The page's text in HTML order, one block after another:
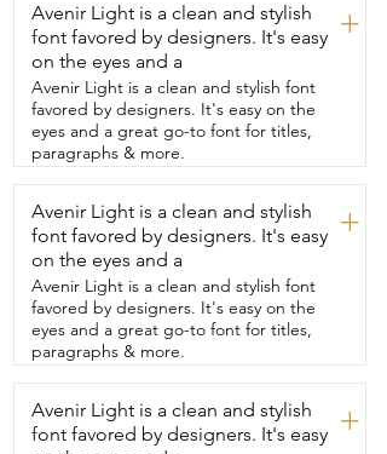
favorite thing because it incorporates my
love of books,  my love of flowers,  and
helps  add more decoration to my house
that feels more like me.  What's really
nice is the size  of it.  It fits a bouquet of
flowers.  The ceramic is really nice and
thick.  It feels durable  and very well
crafted.  The design wraps all the way
around and then on the  back it has a
nice quote from Pride & Prejudice.  Even
then on the sides it has the ridges  so it
looks like a book on all sides of it.  What's
really great is that the ceramic  vase can
be used for multiple things.  So if you're
like me and you want to use it for
flowers,  but also maybe you want to put
a plotted plant or maybe  you want it in
your kitchen to put your different
utensils.  No matter where you're going
to want to put this book vase,  it is so
Avenir Light is a clean and stylish
font favored by designers. It's easy
on the eyes and a
+
Avenir Light is a clean and stylish font
favored by designers. It's easy on the
eyes and a great go-to font for titles,
paragraphs & more.
Avenir Light is a clean and stylish
font favored by designers. It's easy
on the eyes and a
+
Avenir Light is a clean and stylish font
favored by designers. It's easy on the
eyes and a great go-to font for titles,
paragraphs & more.
Avenir Light is a clean and stylish
font favored by designers. It's easy +